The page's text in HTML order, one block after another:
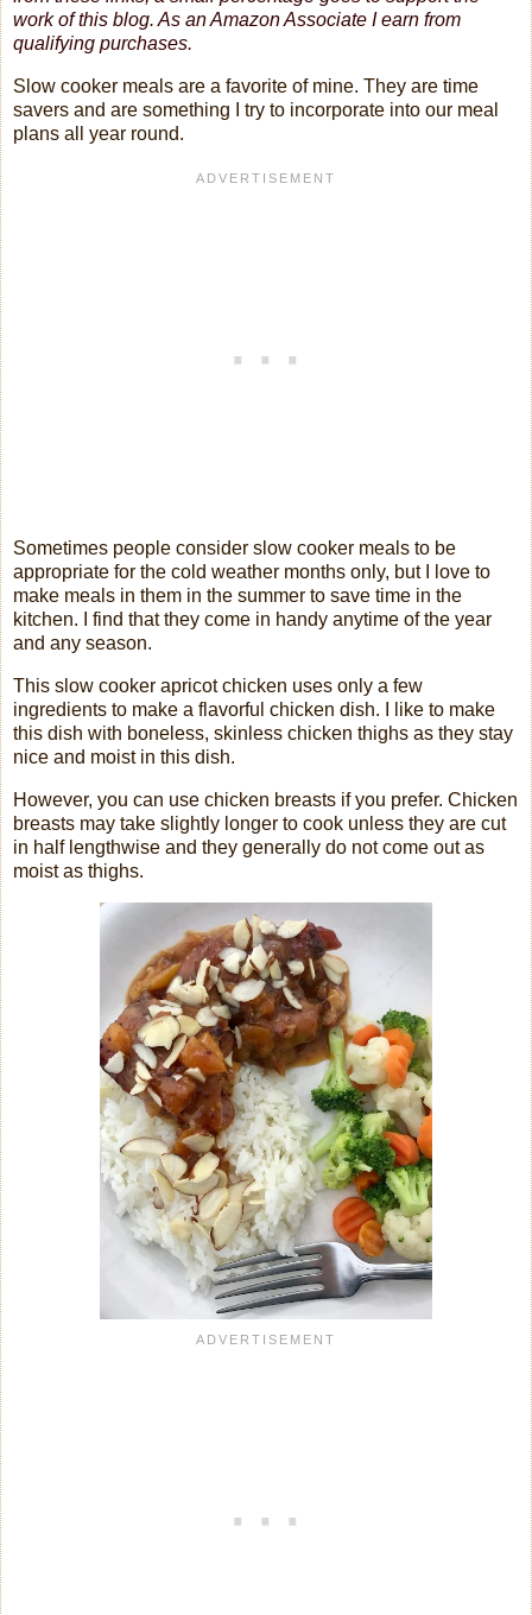
work of this blog. As an Amazon Associate I earn from
qualifying purchases.
Slow cooker meals are a favorite of mine. They are time
savers and are something I try to incorporate into our meal
plans all year round.
Sometimes people consider slow cooker meals to be
appropriate for the cold weather months only, but I love to
make meals in them in the summer to save time in the
kitchen. I find that they come in handy anytime of the year
and any season.
This slow cooker apricot chicken uses only a few
ingredients to make a flavorful chicken dish. I like to make
this dish with boneless, skinless chicken thighs as they stay
nice and moist in this dish.
However, you can use chicken breasts if you prefer. Chicken
breasts may take slightly longer to cook unless they are cut
in half lengthwise and they generally do not come out as
moist as thighs.